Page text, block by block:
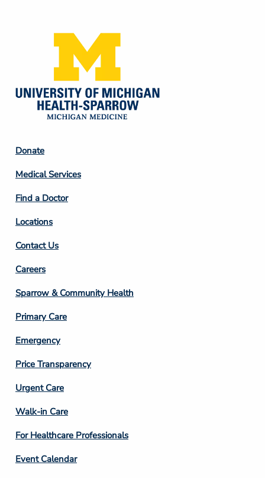
Footer
Column
2
Donate
Medical Services
Find a Doctor
Locations
Contact Us
Footer
Column
3
Careers
Sparrow & Community Health
Primary Care
Emergency
Price Transparency
Footer
Column
4
Urgent Care
Walk-in Care
For Healthcare Professionals
Event Calendar